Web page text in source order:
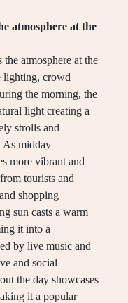
atmosphere at the
atmosphere at the
crowd
the morning, the
light creating a
strolls and
As midday
more vibrant and
tourists and
shopping
sun casts a warm
it into a
by live music and
and social
the day showcases
it a popular